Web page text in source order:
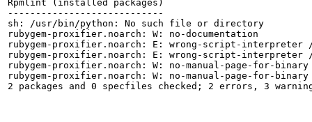
Rpmlint (installed packages)
----------------------------
sh: /usr/bin/python: No such file or directory
rubygem-proxifier.noarch: W: no-documentation
rubygem-proxifier.noarch: E: wrong-script-interpreter
rubygem-proxifier.noarch: E: wrong-script-
rubygem-proxifier.noarch: W: no-manual-page-for-
rubygem-proxifier.noarch: W: no-manual-page-for-binary
2 packages and 0 specfiles checked; 2 errors, 3